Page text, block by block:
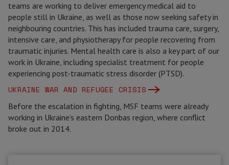
teams are working to deliver emergency medical aid to
people still in Ukraine, as well as those now seeking safety in
neighbouring countries. This has included trauma care, surgery,
intensive care, and physiotherapy for people recovering from
traumatic injuries. Mental health care is also a key part of our
work in Ukraine, including specialist treatment for people
experiencing post-traumatic stress disorder (PTSD).
UKRAINE WAR AND REFUGEE CRISIS
Before the escalation in fighting, MSF teams were already
working in Ukraine’s eastern Donbas region, where conflict
broke out in 2014.